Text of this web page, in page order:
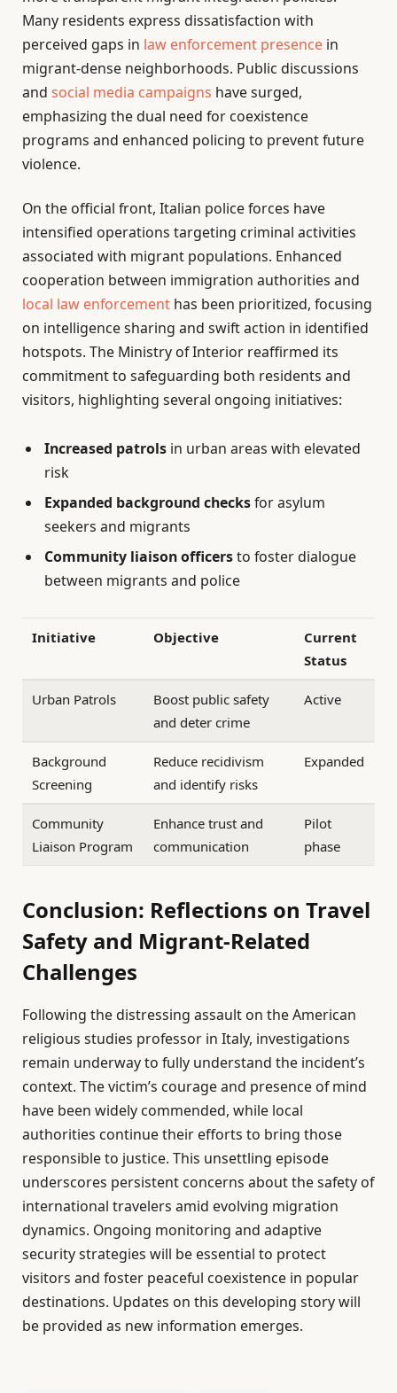
Many residents express dissatisfaction with
perceived gaps in law enforcement presence in
migrant-dense neighborhoods. Public discussions
and social media campaigns have surged,
emphasizing the dual need for coexistence
programs and enhanced policing to prevent future
violence.
On the official front, Italian police forces have
intensified operations targeting criminal activities
associated with migrant populations. Enhanced
cooperation between immigration authorities and
local law enforcement has been prioritized, focusing
on intelligence sharing and swift action in identified
hotspots. The Ministry of Interior reaffirmed its
commitment to safeguarding both residents and
visitors, highlighting several ongoing initiatives:
Increased patrols in urban areas with elevated
risk
Expanded background checksfor asylum
seekers and migrants
Community liaison officersto foster dialogue
between migrants and police
Initiative Objective
Current
Status
Urban Patrols
Boost public safety
and deter crime
Active
Background
Screening
Reduce recidivism
and identify risks
Expanded
Community
Liaison Program
Enhance trust and
communication
Pilot
phase
Conclusion: Reflections on Travel
Safety and Migrant-Related
Challenges
Following the distressing assault on the American
religious studies professor in Italy, investigations
remain underway to fully understand the incident’s
context. The victim’s courage and presence of mind
have been widely commended, while local
authorities continue their efforts to bring those
responsible to justice. This unsettling episode
underscores persistent concerns about the safety of
international travelers amid evolving migration
dynamics. Ongoing monitoring and adaptive
security strategies will be essential to protect
visitors and foster peaceful coexistence in popular
destinations. Updates on this developing story will
be provided as new information emerges.